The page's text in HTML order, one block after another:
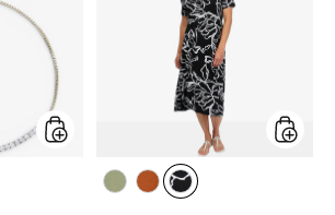
Diamond
Bolo
Bracelet
styles
stylesstylesstyles